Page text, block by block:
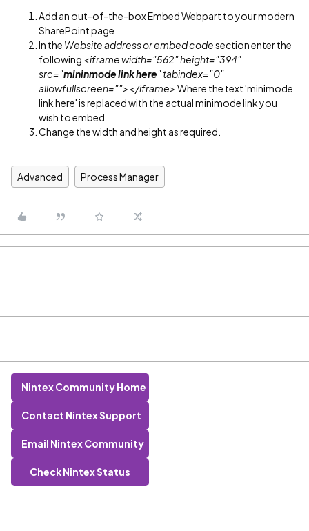
Add an out-of-the-box Embed Webpart to your modern
SharePoint page
In the Website address or embed codesection enter the
following <iframe width="562" height="394"
src="mininmode link here" tabindex="0"
allowfullscreen=""></iframe> Where the text 'minimode
link here' is replaced with the actual minimode link you
wish to embed
Change the width and height as required.
Advanced Process Manager
Nintex Community Home
Contact Nintex Support
Email Nintex Community
Check Nintex Status